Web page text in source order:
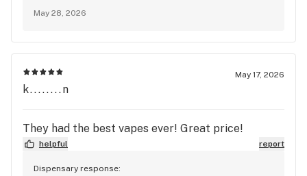
May 28, 2026
May 17, 2026
k........n
They had the best vapes ever! Great price!
helpful report
Dispensary response: